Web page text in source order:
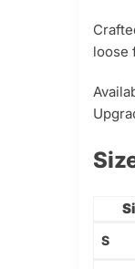
loose
S